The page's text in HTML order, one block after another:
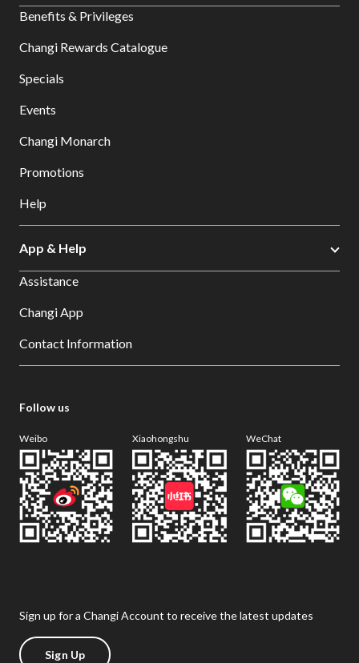
Benefits & Privileges
Changi Rewards Catalogue
Specials
Events
Changi Monarch
Promotions
Help
App & Help
Assistance
Changi App
Contact Information
Follow us
Weibo Xiaohongshu WeChat
Sign up for a Changi Account to receive the latest updates
Sign Up